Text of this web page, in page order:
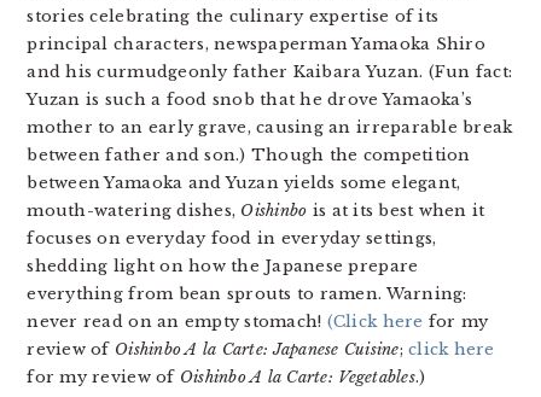
stories celebrating the culinary expertise of its
principal characters, newspaperman Yamaoka Shiro
and his curmudgeonly father Kaibara Yuzan. (Fun fact:
Yuzan is such a food snob that he drove Yamaoka’s
mother to an early grave, causing an irreparable break
between father and son.) Though the competition
between Yamaoka and Yuzan yields some elegant,
mouth-watering dishes, Oishinbo is at its best when it
focuses on everyday food in everyday settings,
shedding light on how the Japanese prepare
everything from bean sprouts to ramen. Warning:
never read on an empty stomach! (Click here for my
review of Oishinbo A la Carte: Japanese Cuisine;click here
for my review of Oishinbo A la Carte: Vegetables.)